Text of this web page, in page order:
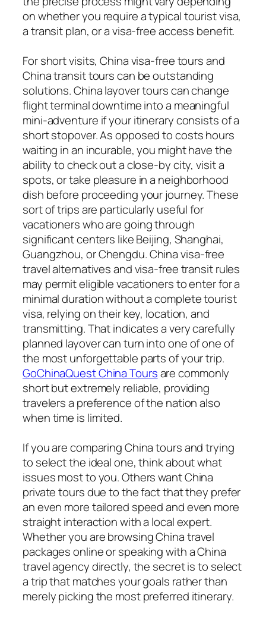
on whether you require a typical tourist visa,
a transit plan, or a visa-free access benefit.
For short visits, China visa-free tours and
China transit tours can be outstanding
solutions. China layover tours can change
flight terminal downtime into a meaningful
mini-adventure if your itinerary consists of a
short stopover. As opposed to costs hours
waiting in an incurable, you might have the
ability to check out a close-by city, visit a
spots, or take pleasure in a neighborhood
dish before proceeding your journey. These
sort of trips are particularly useful for
vacationers who are going through
significant centers like Beijing, Shanghai,
Guangzhou, or Chengdu. China visa-free
travel alternatives and visa-free transit rules
may permit eligible vacationers to enter for a
minimal duration without a complete tourist
visa, relying on their key, location, and
transmitting. That indicates a very carefully
planned layover can turn into one of one of
the most unforgettable parts of your trip.
GoChinaQuest China Toursare commonly
short but extremely reliable, providing
travelers a preference of the nation also
when time is limited.
If you are comparing China tours and trying
to select the ideal one, think about what
issues most to you. Others want China
private tours due to the fact that they prefer
an even more tailored speed and even more
straight interaction with a local expert.
Whether you are browsing China travel
packages online or speaking with a China
travel agency directly, the secret is to select
a trip that matches your goals rather than
merely picking the most preferred itinerary.